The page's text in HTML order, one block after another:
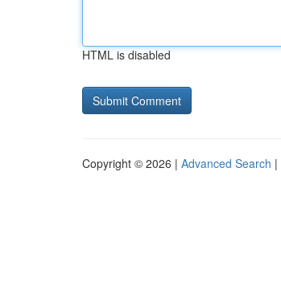
HTML is disabled
Copyright © 2026 | Advanced Search |